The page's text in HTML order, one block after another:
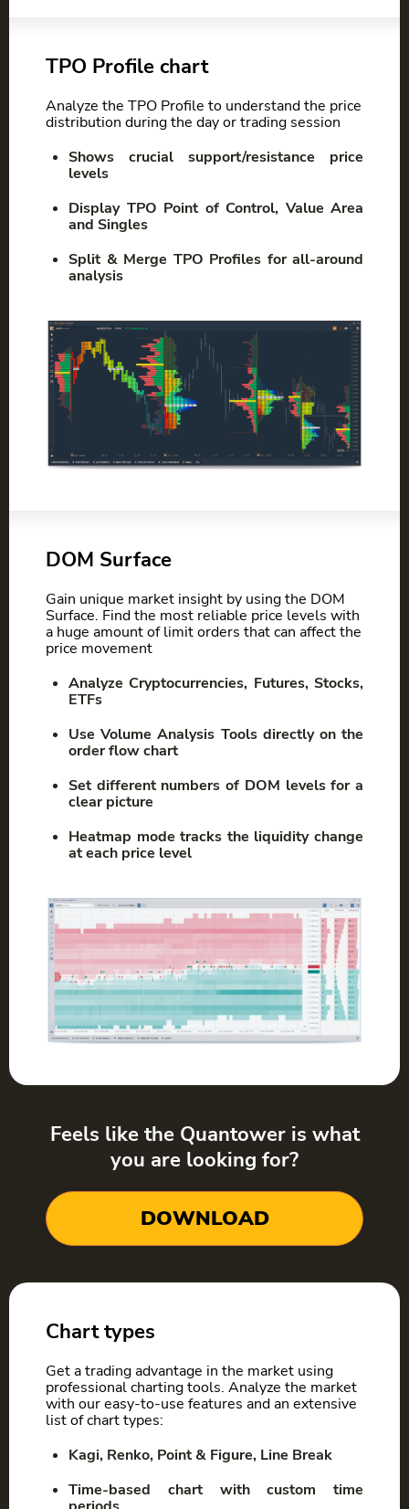
TPO Profile chart
Analyze the TPO Profile to understand the price
distribution during the day or trading session
Shows crucial support/resistance price
levels
Display TPO Point of Control, Value Area
and Singles
Split & Merge TPO Profiles for all-around
analysis
DOM Surface
Gain unique market insight by using the DOM
Surface. Find the most reliable price levels with
a huge amount of limit orders that can affect the
price movement
Analyze Cryptocurrencies, Futures, Stocks,
ETFs
Use Volume Analysis Tools directly on the
order flow chart
Set different numbers of DOM levels for a
clear picture
Heatmap mode tracks the liquidity change
at each price level
Feels like the Quantower is what
you are looking for?
DOWNLOAD
Chart types
Get a trading advantage in the market using
professional charting tools. Analyze the market
with our easy-to-use features and an extensive
list of chart types:
Kagi, Renko, Point & Figure, Line Break
Time-based chart with custom time